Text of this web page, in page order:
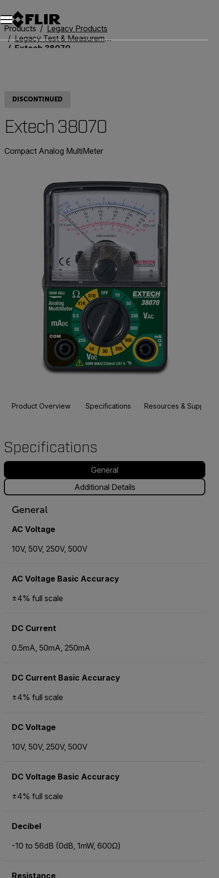
Unread messages
Model
Remove
Items
Item
Add to cart
Added to cart
Products
Legacy Products
Legacy Test & Measurement
Extech 38070
DISCONTINUED
Extech 38070
Compact Analog MultiMeter
Product Overview Specifications Resources & Support
Specifications
General
Additional Details
General
AC Voltage
10V, 50V, 250V, 500V
AC Voltage Basic Accuracy
±4% full scale
DC Current
0.5mA, 50mA, 250mA
DC Current Basic Accuracy
±4% full scale
DC Voltage
10V, 50V, 250V, 500V
DC Voltage Basic Accuracy
±4% full scale
Decibel
-10 to 56dB (0dB, 1mW, 600Ω)
Resistance